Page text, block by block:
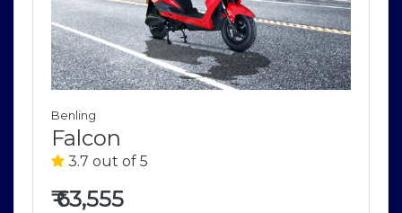
Benling
Falcon
3.7 out of 5
₹63,555